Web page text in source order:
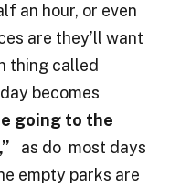
an hour, or even
are they’ll want
thing called
becomes
going to the
as do most days
empty parks are